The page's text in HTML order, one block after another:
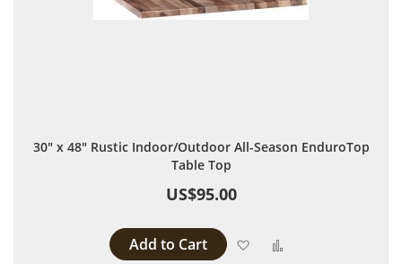
30" x 48" Rustic Indoor/Outdoor All-Season EnduroTop
Table Top
US$95.00
Add to Cart Add to Wish List